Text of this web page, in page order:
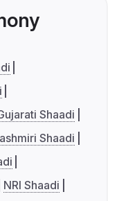
Shaadi
Shaadi
NRI Shaadi